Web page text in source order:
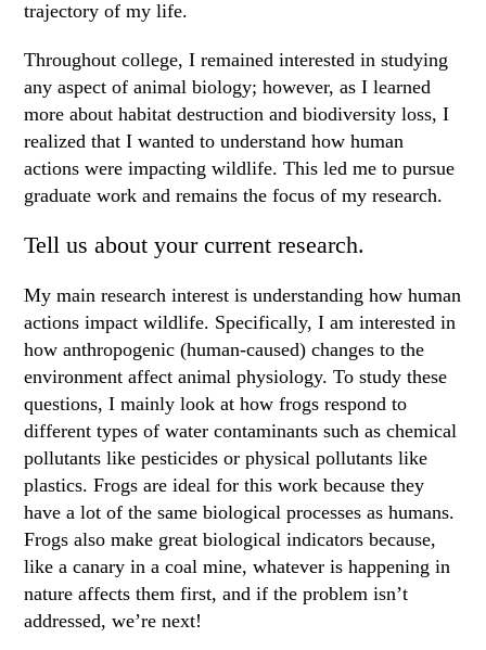
trajectory of my life.
Throughout college, I remained interested in studying
any aspect of animal biology; however, as I learned
more about habitat destruction and biodiversity loss, I
realized that I wanted to understand how human
actions were impacting wildlife. This led me to pursue
graduate work and remains the focus of my research.
Tell us about your current research.
My main research interest is understanding how human
actions impact wildlife. Specifically, I am interested in
how anthropogenic (human-caused) changes to the
environment affect animal physiology. To study these
questions, I mainly look at how frogs respond to
different types of water contaminants such as chemical
pollutants like pesticides or physical pollutants like
plastics. Frogs are ideal for this work because they
have a lot of the same biological processes as humans.
Frogs also make great biological indicators because,
like a canary in a coal mine, whatever is happening in
nature affects them first, and if the problem isn’t
addressed, we’re next!